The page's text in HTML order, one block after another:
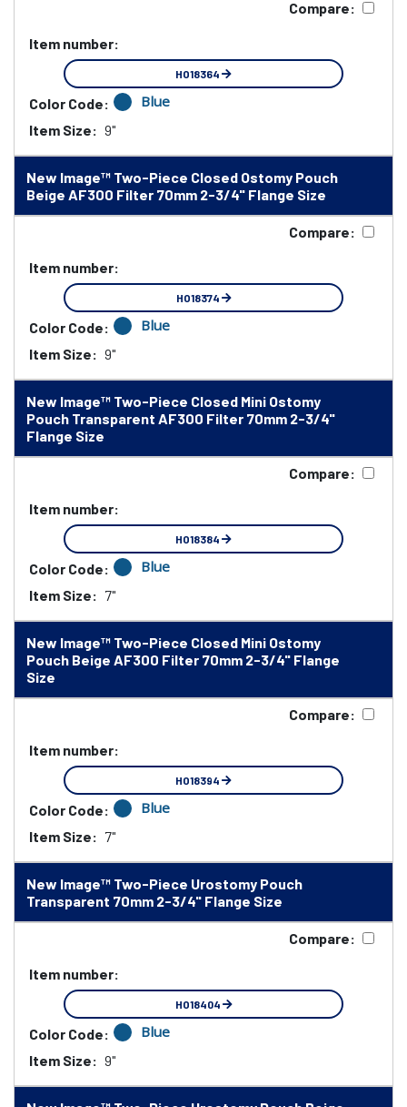
Compare:
Item number:
HO18364
Color Code: Blue
Item Size: 9"
New Image™ Two-Piece Closed Ostomy Pouch
Beige AF300 Filter 70mm 2-3/4" Flange Size
Compare:
Item number:
HO18374
Color Code: Blue
Item Size: 9"
New Image™ Two-Piece Closed Mini Ostomy
Pouch Transparent AF300 Filter 70mm 2-3/4"
Flange Size
Compare:
Item number:
HO18384
Color Code: Blue
Item Size: 7"
New Image™ Two-Piece Closed Mini Ostomy
Pouch Beige AF300 Filter 70mm 2-3/4" Flange
Size
Compare:
Item number:
HO18394
Color Code: Blue
Item Size: 7"
New Image™ Two-Piece Urostomy Pouch
Transparent 70mm 2-3/4" Flange Size
Compare:
Item number:
HO18404
Color Code: Blue
Item Size: 9"